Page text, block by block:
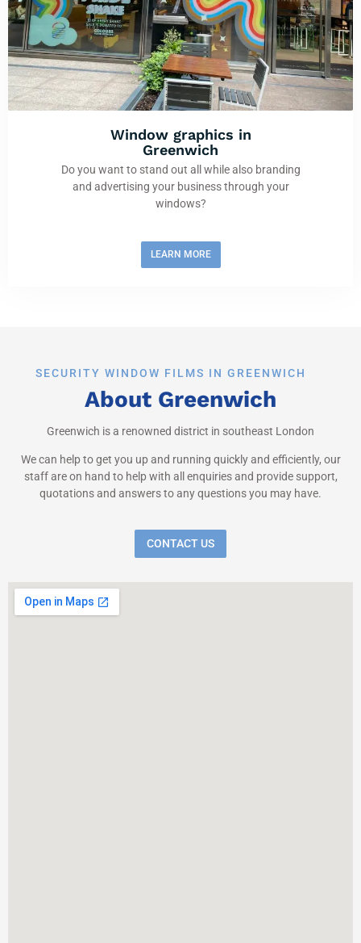
Window graphics in
Greenwich
Do you want to stand out all while also branding
and advertising your business through your
windows?
LEARN MORE
SECURITY WINDOW FILMS IN GREENWICH
About Greenwich
Greenwich is a renowned district in southeast London
We can help to get you up and running quickly and efficiently, our
staff are on hand to help with all enquiries and provide support,
quotations and answers to any questions you may have.
CONTACT US